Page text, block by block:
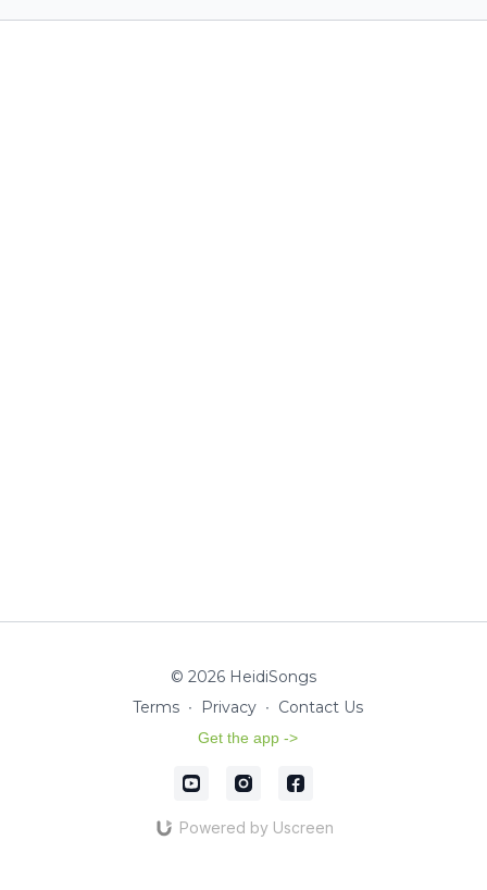
© 2026 HeidiSongs
Terms ∙ Privacy ∙ Contact Us
Get the app ->
Powered by Uscreen